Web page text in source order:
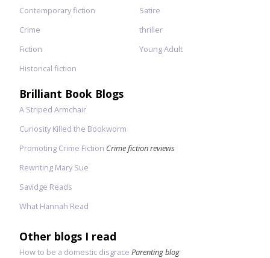
Contemporary fiction
Crime
Fiction
Historical fiction
Satire
thriller
Young Adult
Brilliant Book Blogs
A Striped Armchair
Curiosity Killed the Bookworm
Promoting Crime Fiction Crime fiction reviews
Rewriting Mary Sue
Savidge Reads
What Hannah Read
Other blogs I read
How to be a domestic disgrace Parenting blog